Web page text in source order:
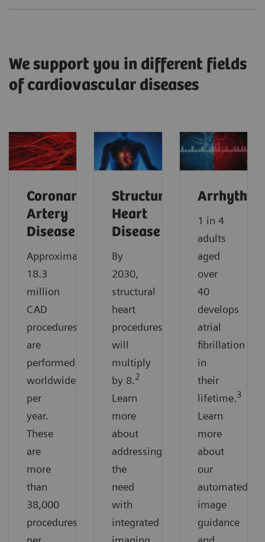
We support you in different fields
of cardiovascular diseases
Coronary
Artery
Disease
Approximately
18.3
million
CAD
procedures
are
performed
worldwide
per
year.
These
are
more
than
38,000
procedures
Structural
Heart
Disease
By
2030,
structural
heart
procedures
will
multiply
by 8.2
Learn
more
about
addressing
the
need
with
integrated
1 in 4
adults
aged
over
40
develops
atrial
fibrillation
in
their
lifetime.3
Learn
more
about
our
automated
image
guidance